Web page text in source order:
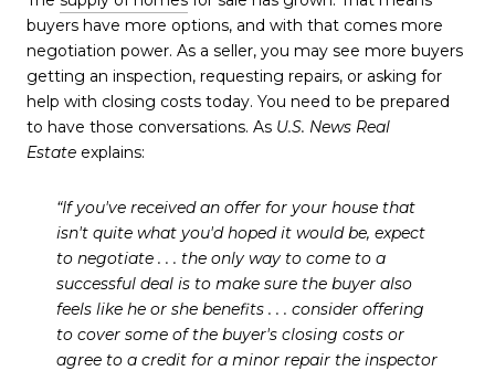
buyers have more options, and with that comes more
negotiation power. As a seller, you may see more buyers
getting an inspection, requesting repairs, or asking for
help with closing costs today. You need to be prepared
to have those conversations. As U.S. News Real
Estate explains:
“If you've received an offer for your house that
isn't quite what you'd hoped it would be, expect
to negotiate . . . the only way to come to a
successful deal is to make sure the buyer also
feels like he or she benefits . . . consider offering
to cover some of the buyer's closing costs or
agree to a credit for a minor repair the inspector